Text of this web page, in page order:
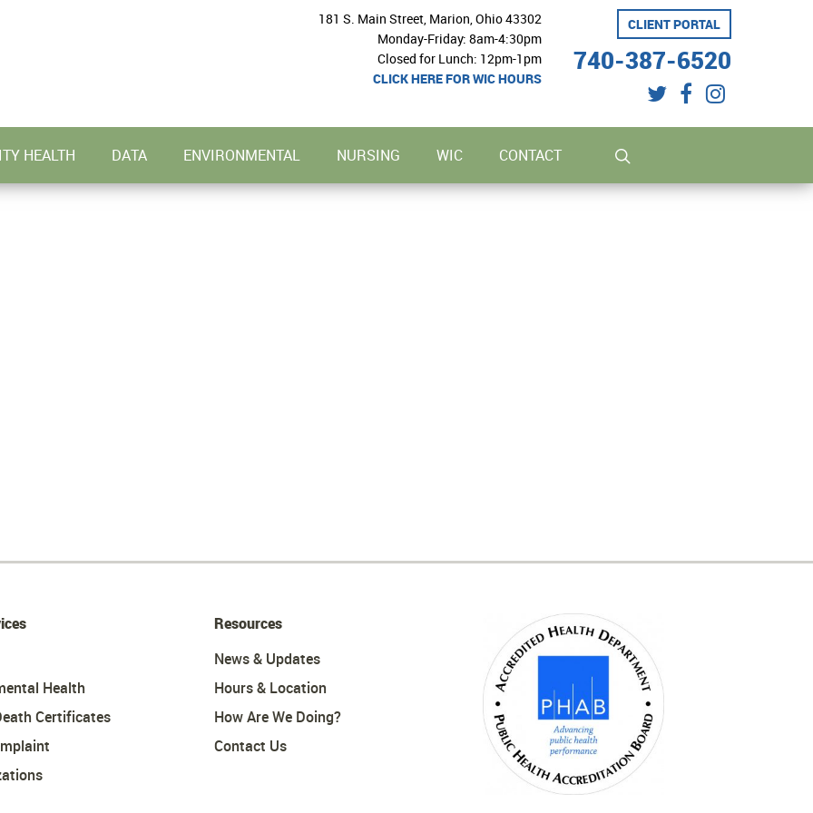
twitterfacebookinstagram
CLIENT PORTAL
740-387-6520
181 S. Main Street, Marion, Ohio 43302
Monday-Friday: 8am-4:30pm
Closed for Lunch: 12pm-1pm
CLICK HERE FOR WIC HOURS
HEALTH DATA ENVIRONMENTAL NURSING WIC CONTACT
Health
Certificates
Resources
News & Updates
Hours & Location
How Are We Doing?
Contact Us